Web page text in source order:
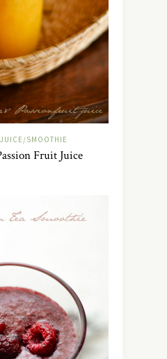
SMOOTHIE
Fruit Juice